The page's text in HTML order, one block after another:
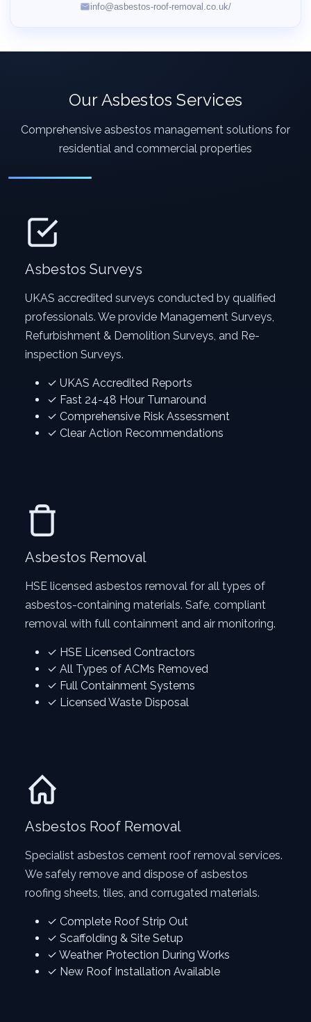
info@asbestos-roof-removal.co.uk/
Our Asbestos Services
Comprehensive asbestos management solutions for
residential and commercial properties
Asbestos Surveys
UKAS accredited surveys conducted by qualified
professionals. We provide Management Surveys,
Refurbishment & Demolition Surveys, and Re-
inspection Surveys.
✓ UKAS Accredited Reports
✓ Fast 24-48 Hour Turnaround
✓ Comprehensive Risk Assessment
✓ Clear Action Recommendations
Asbestos Removal
HSE licensed asbestos removal for all types of
asbestos-containing materials. Safe, compliant
removal with full containment and air monitoring.
✓ HSE Licensed Contractors
✓ All Types of ACMs Removed
✓ Full Containment Systems
✓ Licensed Waste Disposal
Asbestos Roof Removal
Specialist asbestos cement roof removal services.
We safely remove and dispose of asbestos
roofing sheets, tiles, and corrugated materials.
✓ Complete Roof Strip Out
✓ Scaffolding & Site Setup
✓ Weather Protection During Works
✓ New Roof Installation Available